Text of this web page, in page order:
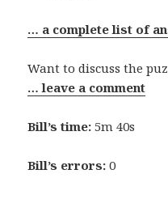
… a complete list of
Want to discuss the
… leave a comment
Bill’s time: 5m 40s
Bill’s errors: 0